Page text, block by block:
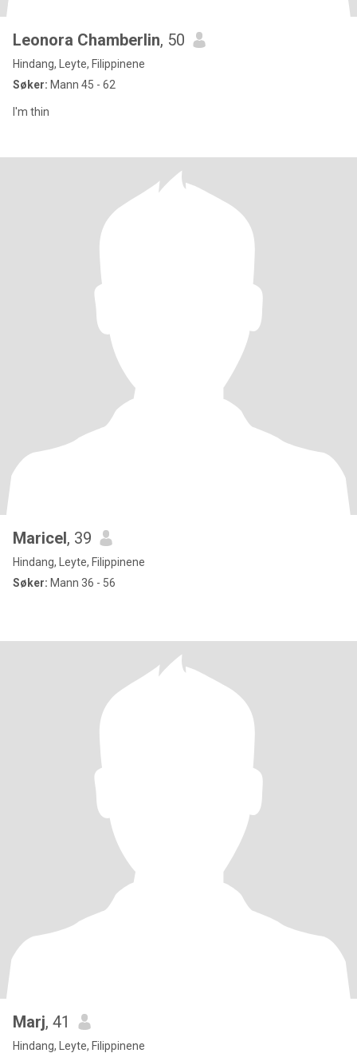
Leonora Chamberlin, 50
Hindang, Leyte, Filippinene
Søker: Mann 45 - 62
I'm thin
Maricel, 39
Hindang, Leyte, Filippinene
Søker: Mann 36 - 56
Marj, 41
Hindang, Leyte, Filippinene